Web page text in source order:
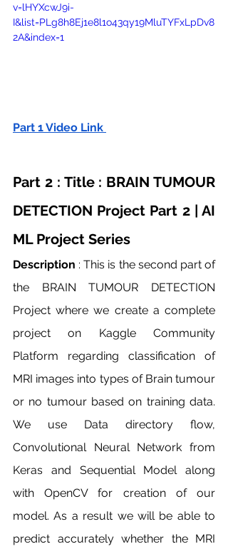
v=lHYXcwJ9i-
I&list=PLg8h8Ej1e8l1o43qy19MluTYFxLpDv8
2A&index=1
Part 1 Video Link
Part 2 : Title : BRAIN TUMOUR
DETECTION Project Part 2 | AI
ML Project Series
Description : This is the second part of
the BRAIN TUMOUR DETECTION
Project where we create a complete
project on Kaggle Community
Platform regarding classification of
MRI images into types of Brain tumour
or no tumour based on training data.
We use Data directory flow,
Convolutional Neural Network from
Keras and Sequential Model along
with OpenCV for creation of our
model. As a result we will be able to
predict accurately whether the MRI